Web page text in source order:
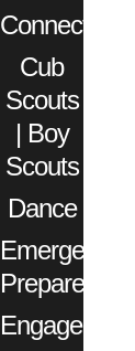
Connect
Cub
Scouts
| Boy
Scouts
Dance
Emergency
Preparedness
Engagement